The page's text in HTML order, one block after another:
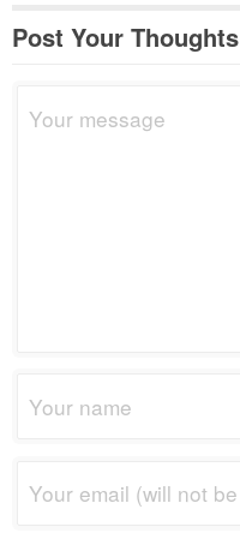
Post Your Thoughts